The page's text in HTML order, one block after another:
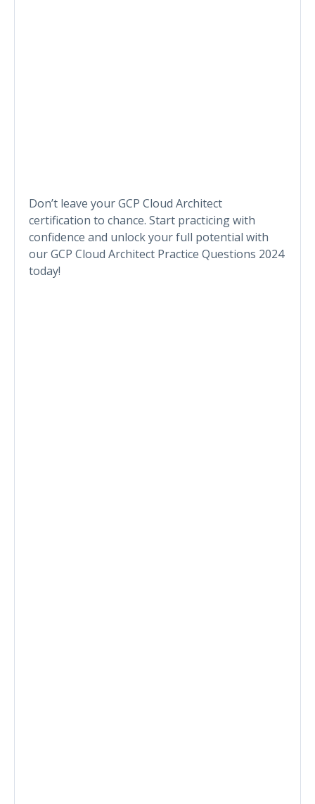
Don’t leave your GCP Cloud Architect
certification to chance. Start practicing with
confidence and unlock your full potential with
our GCP Cloud Architect Practice Questions 2024
today!